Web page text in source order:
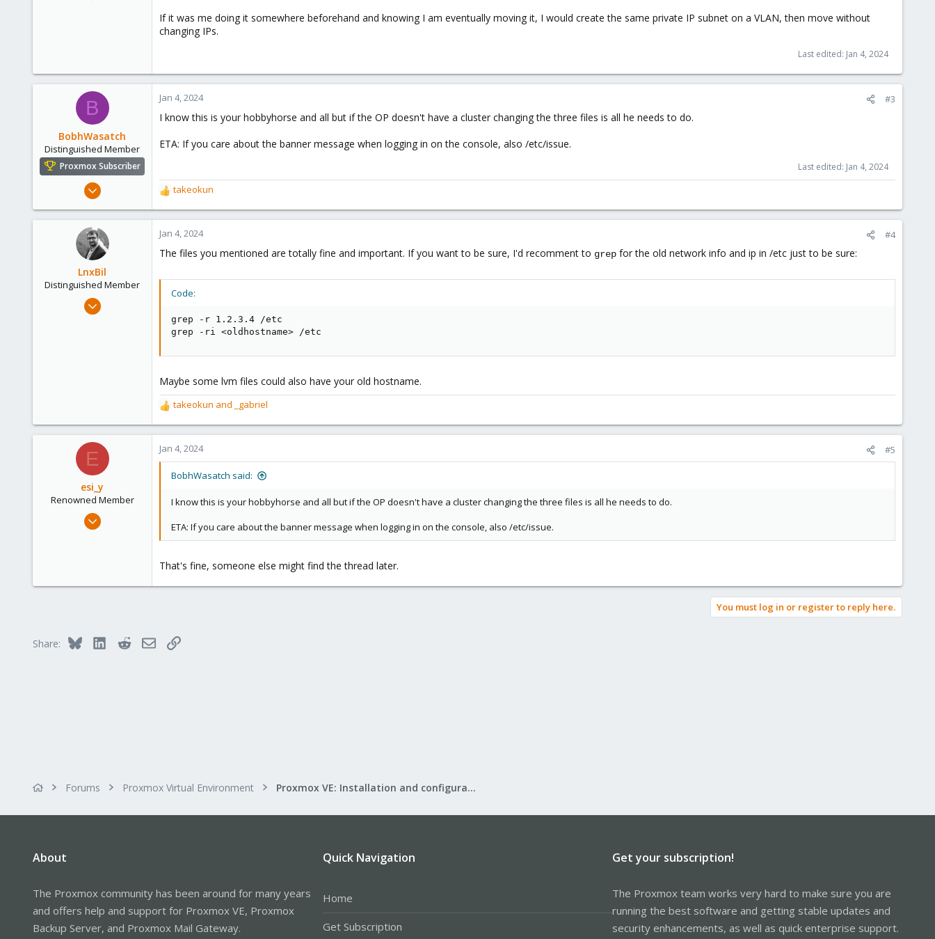
If it was me doing it somewhere beforehand and knowing I am eventually moving it, I would create the same private IP subnet on a VLAN, then move without
changing IPs.
Last edited: Jan 4, 2024
B
BobhWasatch
Distinguished Member
Proxmox Subscriber
Mar 16, 2019
545
California, USA
Jan 4, 2024 #3
I know this is your hobbyhorse and all but if the OP doesn't have a cluster changing the three files is all he needs to do.
ETA: If you care about the banner message when logging in on the console, also /etc/issue.
Last edited: Jan 4, 2024
R
e
a
c
n
takeokun
LnxBil
Distinguished Member
Feb 21, 2015
Jan 4, 2024 #4
The files you mentioned are totally fine and important. If you want to be sure, I'd recomment to grep for the old network info and ip in /etc just to be sure:
Code:
grep -r 1.2.3.4 /etc
grep -ri <oldhostname> /etc
Maybe some lvm files could also have your old hostname.
R
e
a
c
t
takeokun and _gabriel
E
esi_y
Renowned Member
Nov 29, 2023
github.com
Jan 4, 2024 #5
BobhWasatch said:
I know this is your hobbyhorse and all but if the OP doesn't have a cluster changing the three files is all he needs to do.
ETA: If you care about the banner message when logging in on the console, also /etc/issue.
That's fine, someone else might find the thread later.
You must log in or register to reply here.
Share: Bluesky LinkedInRedditEmailLink
Forums Proxmox Virtual Environment Proxmox VE: Installation and configuration
About
The Proxmox community has been around for many years
and offers help and support for Proxmox VE, Proxmox
Backup Server, and Proxmox Mail Gateway.
Quick Navigation
Home
Get Subscription
Get your subscription!
The Proxmox team works very hard to make sure you are
running the best software and getting stable updates and
security enhancements, as well as quick enterprise support.